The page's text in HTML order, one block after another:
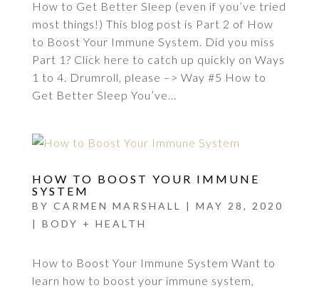
How to Get Better Sleep (even if you’ve tried
most things!) This blog post is Part 2 of How
to Boost Your Immune System. Did you miss
Part 1? Click here to catch up quickly on Ways
1 to 4. Drumroll, please –> Way #5 How to
Get Better Sleep You’ve...
HOW TO BOOST YOUR IMMUNE
SYSTEM
BY CARMEN MARSHALL | MAY 28, 2020
| BODY + HEALTH
How to Boost Your Immune System Want to
learn how to boost your immune system,